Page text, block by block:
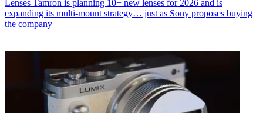
Lenses Tamron is planning 10+ new lenses for 2026 and is
expanding its multi-mount strategy… just as Sony proposes buying
the company